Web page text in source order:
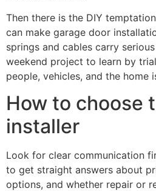
Then there is the DIY
can make garage door
springs and cables carry
weekend project to learn by
people, vehicles, and the home
How to choose
installer
Look for clear communication
to get straight answers about
options, and whether repair or